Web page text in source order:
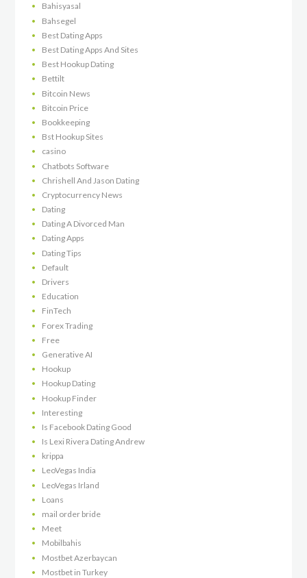
Bahisyasal
Bahsegel
Best Dating Apps
Best Dating Apps And Sites
Best Hookup Dating
Bettilt
Bitcoin News
Bitcoin Price
Bookkeeping
Bst Hookup Sites
casino
Chatbots Software
Chrishell And Jason Dating
Cryptocurrency News
Dating
Dating A Divorced Man
Dating Apps
Dating Tips
Default
Drivers
Education
FinTech
Forex Trading
Free
Generative AI
Hookup
Hookup Dating
Hookup Finder
Interesting
Is Facebook Dating Good
Is Lexi Rivera Dating Andrew
krippa
LeoVegas India
LeoVegas Irland
Loans
mail order bride
Meet
Mobilbahis
Mostbet Azerbaycan
Mostbet in Turkey